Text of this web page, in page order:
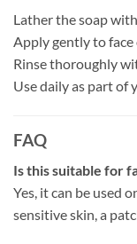
Lather the soap
Apply gently to face
Rinse thoroughly
Use daily as part of
FAQ
Is this suitable for
Yes, it can be used
sensitive skin, a